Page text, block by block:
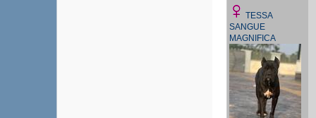
TESSA
SANGUE
MAGNIFICA